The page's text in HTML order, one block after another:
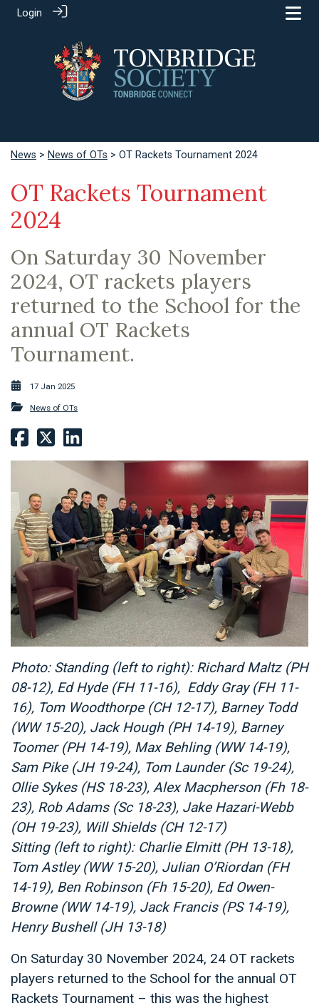
Login
News > News of OTs > OT Rackets Tournament 2024
OT Rackets Tournament
2024
On Saturday 30 November
2024, OT rackets players
returned to the School for the
annual OT Rackets
Tournament.
17 Jan 2025
News of OTs
Photo: Standing (left to right): Richard Maltz (PH
08-12), Ed Hyde (FH 11-16), Eddy Gray (FH 11-
16), Tom Woodthorpe (CH 12-17), Barney Todd
(WW 15-20), Jack Hough (PH 14-19), Barney
Toomer (PH 14-19), Max Behling (WW 14-19),
Sam Pike (JH 19-24), Tom Launder (Sc 19-24),
Ollie Sykes (HS 18-23), Alex Macpherson (Fh 18-
23), Rob Adams (Sc 18-23), Jake Hazari-Webb
(OH 19-23), Will Shields (CH 12-17)
Sitting (left to right): Charlie Elmitt (PH 13-18),
Tom Astley (WW 15-20), Julian O’Riordan (FH
14-19), Ben Robinson (Fh 15-20), Ed Owen-
Browne (WW 14-19), Jack Francis (PS 14-19),
Henry Bushell (JH 13-18)
On Saturday 30 November 2024, 24 OT rackets
players returned to the School for the annual OT
Rackets Tournament – this was the highest